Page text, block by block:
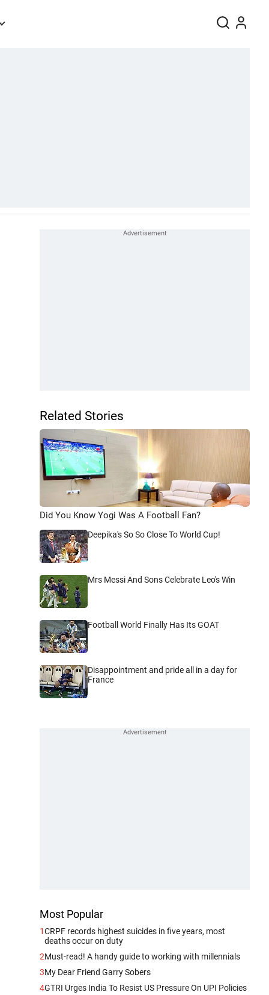
Related Stories
Did You Know Yogi Was A Football Fan?
Deepika's So So Close To World Cup!
Mrs Messi And Sons Celebrate Leo's Win
Football World Finally Has Its GOAT
Disappointment and pride all in a day for
France
Most Popular
1CRPF records highest suicides in five years, most
deaths occur on duty
2Must-read! A handy guide to working with millennials
3My Dear Friend Garry Sobers
4GTRI Urges India To Resist US Pressure On UPI Policies